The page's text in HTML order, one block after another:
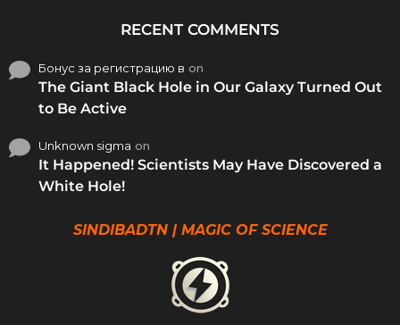
RECENT COMMENTS
Бонус за регистрацию в on
The Giant Black Hole in Our Galaxy Turned Out
to Be Active
Unknown sigma on
It Happened! Scientists May Have Discovered a
White Hole!
SINDIBADTN | MAGIC OF SCIENCE